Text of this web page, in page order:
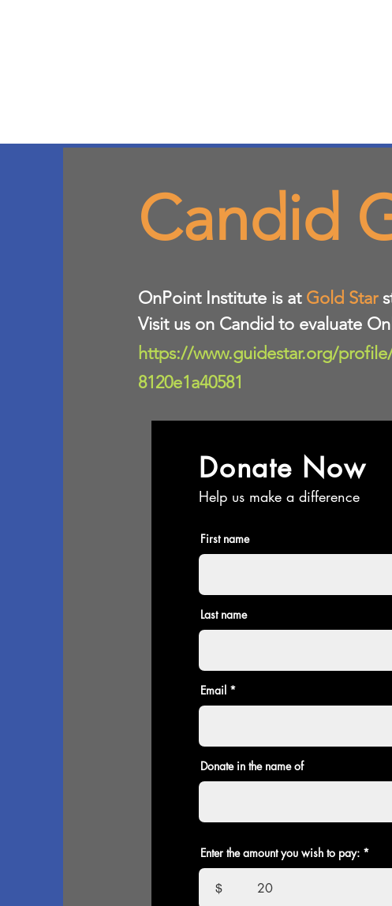
Candid
​OnPoint Institute is at Gold Star
Visit us on Candid to evaluate
https://www.guidestar.org/
8120e1a40581
Donate Now
Help us make a difference
First name
Last name
Email
Donate in the name of
Enter the amount you wish to pay:
$